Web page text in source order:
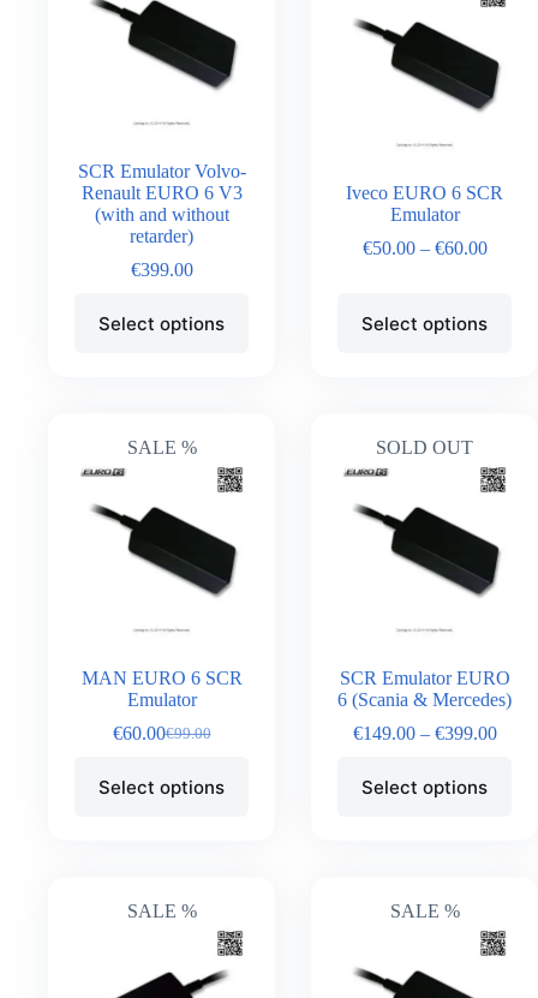
SCR Emulator Volvo-
Renault EURO 6 V3
(with and without
retarder)
€399.00
Select options
Iveco EURO 6 SCR
Emulator
€50.00 – €60.00
Select options
SALE %
MAN EURO 6 SCR
Emulator
€99.00
€60.00
Select options
SOLD OUT
SCR Emulator EURO
6 (Scania & Mercedes)
€149.00 – €399.00
Select options
SALE % SALE %